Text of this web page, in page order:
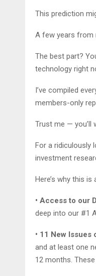
This prediction
A few years from
The best part?
technology right
I’ve compiled
members-only
Trust me — you’ll
For a ridiculously
investment
Here’s why this
• Access to our
deep into our #1
• 11 New
and at least one
12 months.